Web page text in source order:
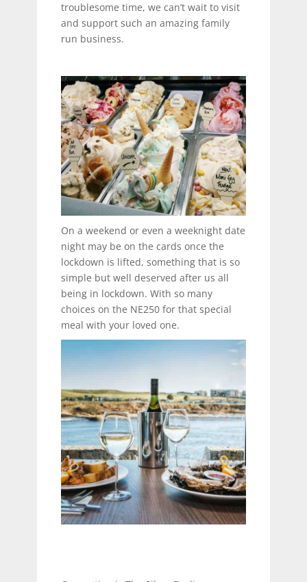
troublesome time, we can’t wait to visit
and support such an amazing family
run business.
On a weekend or even a weeknight date
night may be on the cards once the
lockdown is lifted, something that is so
simple but well deserved after us all
being in lockdown. With so many
choices on the NE250 for that special
meal with your loved one.